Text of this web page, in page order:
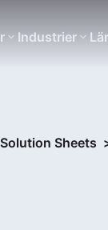
Industrier
Solution Sheets